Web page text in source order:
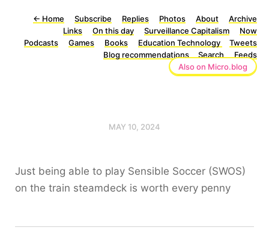
← Home Subscribe Replies Photos About
Archive
Links
On this day Surveillance Capitalism
Now
Podcasts
Games Books Education Technology
Tweets
Blog recommendations
Search
Feeds
Also on Micro.blog
MAY 10, 2024
Just being able to play Sensible Soccer (SWOS)
on the train steamdeck is worth every penny